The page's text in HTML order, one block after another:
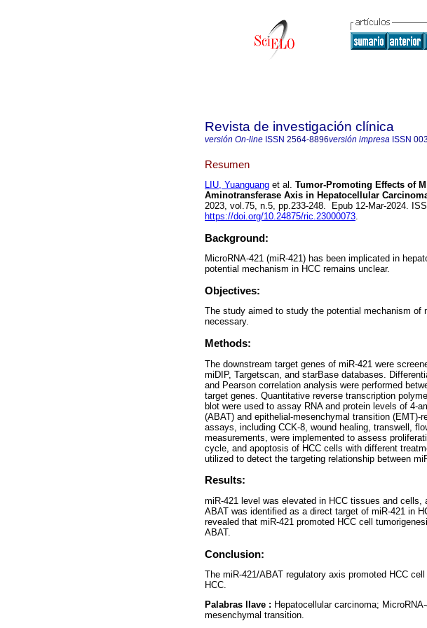
Revista de investigación clínica
versión On-line ISSN 2564-8896versión impresa ISSN
Resumen
LIU, Yuanguang et al. Tumor-Promoting Effects of
Aminotransferase Axis in Hepatocellular
2023, vol.75, n.5, pp.233-248. Epub 12-Mar-2024.
https://doi.org/10.24875/ric.23000073.
Background:
MicroRNA-421 (miR-421) has been implicated in
potential mechanism in HCC remains unclear.
Objectives:
The study aimed to study the potential mechanism of
necessary.
Methods:
The downstream target genes of miR-421 were
miDIP, Targetscan, and starBase databases.
and Pearson correlation analysis were performed
target genes. Quantitative reverse transcription
blot were used to assay RNA and protein levels of 4-
(ABAT) and epithelial-mesenchymal transition (EMT)-
assays, including CCK-8, wound healing, transwell,
measurements, were implemented to assess
cycle, and apoptosis of HCC cells with different
utilized to detect the targeting relationship between
Results:
miR-421 level was elevated in HCC tissues and cells,
ABAT was identified as a direct target of miR-421 in
revealed that miR-421 promoted HCC cell
ABAT.
Conclusion:
The miR-421/ABAT regulatory axis promoted HCC
HCC.
Palabras llave : Hepatocellular carcinoma;
mesenchymal transition.